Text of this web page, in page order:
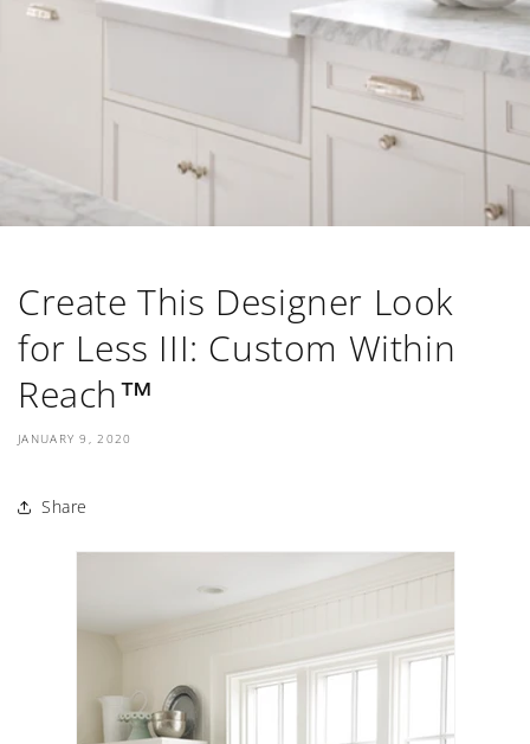
Create This Designer Look
for Less III: Custom Within
Reach™
JANUARY 9, 2020
Share